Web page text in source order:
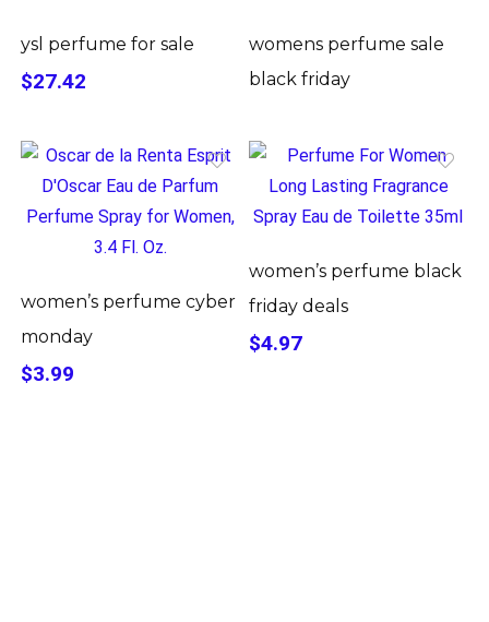
ysl perfume for sale
$27.42
womens perfume sale
black friday
women’s perfume cyber
monday
$3.99
women’s perfume black
friday deals
$4.97